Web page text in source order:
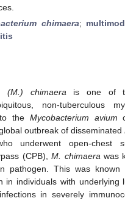
chimaera;
(M.) chimaera is one of
non-tuberculous
the Mycobacterium avium
outbreak of disseminated
underwent open-chest
(CPB),M. chimaera was
pathogen. This was known
in individuals with underlying
in severely